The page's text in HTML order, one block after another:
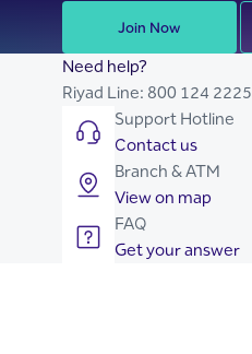
Join Now
Need help?
Riyad Line: 800 124 2225
Support Hotline
Contact us
Branch & ATM
View on map
FAQ
Get your answer